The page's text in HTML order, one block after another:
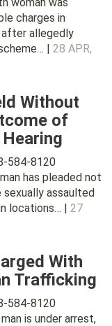
charges in
after allegedly
| 28 APR,
Without
of
584-8120
has pleaded not
assaulted
locations… | 27
With
Trafficking
584-8120
is under arrest,